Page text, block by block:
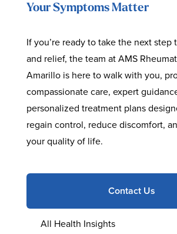
Your Symptoms Matter
If you’re ready to take the next step
and relief, the team at AMS
Amarillo is here to walk with you,
compassionate care, expert
personalized treatment plans
regain control, reduce discomfort,
your quality of life.
Contact Us
All Health Insights